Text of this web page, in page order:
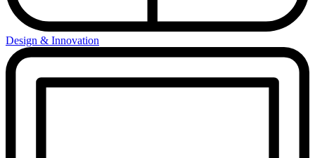
Design & Innovation